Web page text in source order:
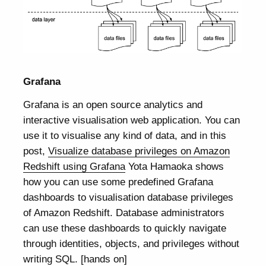
Grafana
Grafana is an open source analytics and
interactive visualisation web application. You can
use it to visualise any kind of data, and in this
post,Visualize database privileges on Amazon
Redshift using GrafanaYota Hamaoka shows
how you can use some predefined Grafana
dashboards to visualisation database privileges
of Amazon Redshift. Database administrators
can use these dashboards to quickly navigate
through identities, objects, and privileges without
writing SQL. [hands on]